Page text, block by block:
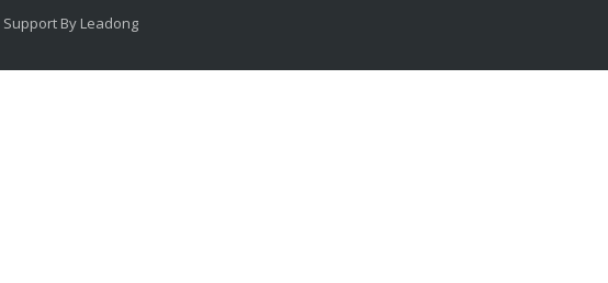
Support By Leadong